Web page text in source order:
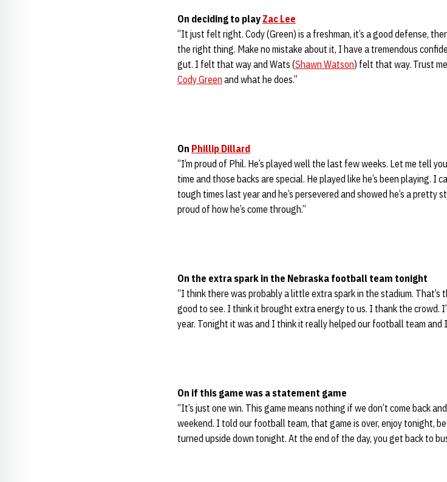
On deciding to play Zac Lee
“It just felt right. Cody (Green) is a freshman, it’s a good defense,
the right thing. Make no mistake about it, I have a tremendous
gut. I felt that way and Wats (Shawn Watson) felt that way. Trust
Cody Green and what he does.”
On Phillip Dillard
“I’m proud of Phil. He’s played well the last few weeks. Let me tell
time and those backs are special. He played like he’s been playing. I
tough times last year and he’s persevered and showed he’s a pretty
proud of how he’s come through.”
On the extra spark in the Nebraska football team tonight
“I think there was probably a little extra spark in the stadium. That’s
good to see. I think it brought extra energy to us. I thank the crowd.
year. Tonight it was and I think it really helped our football team and
On if this game was a statement game
“It’s just one win. This game means nothing if we don’t come back
weekend. I told our football team, that game is over, enjoy tonight,
turned upside down tonight. At the end of the day, you get back to